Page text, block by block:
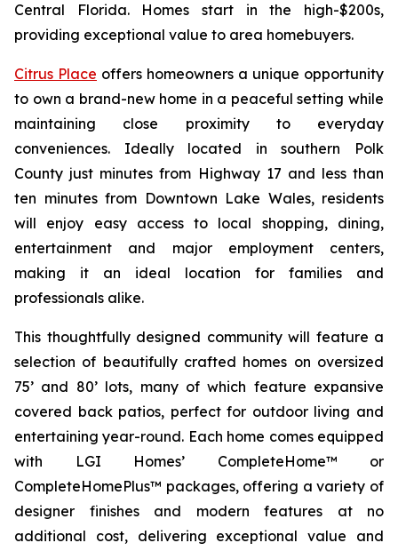
Central Florida. Homes start in the high-$200s,
providing exceptional value to area homebuyers.
Citrus Place offers homeowners a unique opportunity
to own a brand-new home in a peaceful setting while
maintaining close proximity to everyday
conveniences. Ideally located in southern Polk
County just minutes from Highway 17 and less than
ten minutes from Downtown Lake Wales, residents
will enjoy easy access to local shopping, dining,
entertainment and major employment centers,
making it an ideal location for families and
professionals alike.
This thoughtfully designed community will feature a
selection of beautifully crafted homes on oversized
75’ and 80’ lots, many of which feature expansive
covered back patios, perfect for outdoor living and
entertaining year-round. Each home comes equipped
with LGI Homes’ CompleteHome™ or
CompleteHomePlus™ packages, offering a variety of
designer finishes and modern features at no
additional cost, delivering exceptional value and